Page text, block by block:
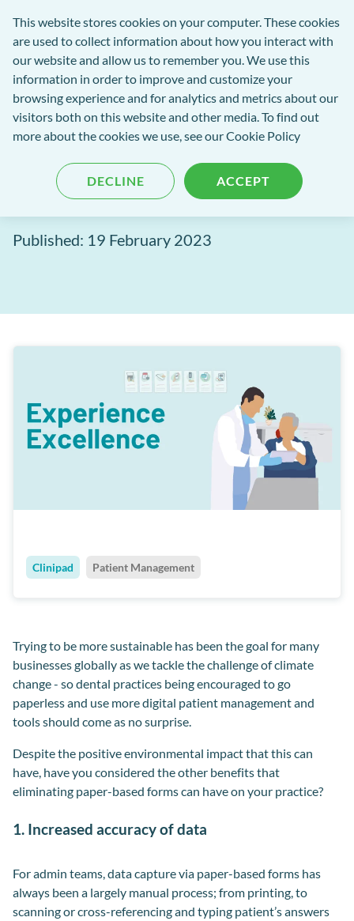
This website stores cookies on your computer. These cookies
are used to collect information about how you interact with
our website and allow us to remember you. We use this
information in order to improve and customize your
browsing experience and for analytics and metrics about our
visitors both on this website and other media. To find out
more about the cookies we use, see ourCookie Policy
ACCEPT
DECLINE
Open
Menu
exact-
logo-
2
Get
EXACT Blog
This is why dentists should
stop using paper based forms
Published: 19 February 2023
Trying to be more sustainable has been the goal for many
businesses globally as we tackle the challenge of climate
change - so dental practices being encouraged to go
paperless and use more digital patient management and
tools should come as no surprise.
Despite the positive environmental impact that this can
have, have you considered the other benefits that
eliminating paper-based forms can have on your practice?
1. Increased accuracy of data
For admin teams, data capture via paper-based forms has
always been a largely manual process; from printing, to
scanning or cross-referencing and typing patient’s answers
Clinipad Patient Management